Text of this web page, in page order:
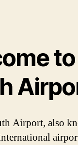
Airport, also